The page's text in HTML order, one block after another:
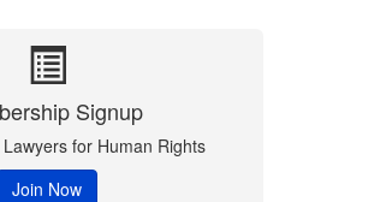
Signup
for Human Rights
Join Now